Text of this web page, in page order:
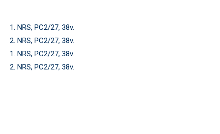
1. NRS, PC2/27, 38v.
2. NRS, PC2/27, 38v.
1. NRS, PC2/27, 38v.
2. NRS, PC2/27, 38v.